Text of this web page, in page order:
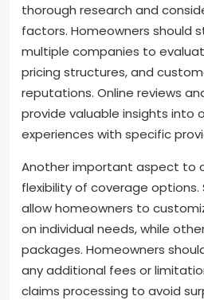
thorough research and
factors. Homeowners should
multiple companies to
pricing structures, and
reputations. Online reviews
provide valuable insights into
experiences with specific
Another important aspect to
flexibility of coverage options.
allow homeowners to
on individual needs, while
packages. Homeowners
any additional fees or
claims processing to avoid